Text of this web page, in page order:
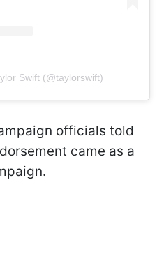
Swift (@taylorswift)
officials told
came as a